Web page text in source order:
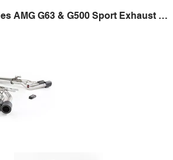
Quicksilver Mercedes AMG G63 & G500 Sport Exhaust (2018 on)